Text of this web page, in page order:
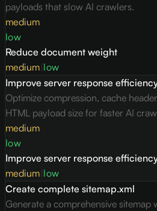
payloads that slow AI crawlers.
medium
low
Reduce document weight
medium low
Improve server response
Optimize compression, cache
HTML payload size for faster AI
medium
low
Improve server response
medium low
Create complete sitemap.xml
Generate a comprehensive sitemap